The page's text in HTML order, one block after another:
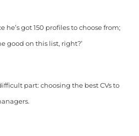
he’s got 150 profiles to choose from;
good on this list, right?’
part: choosing the best CVs to